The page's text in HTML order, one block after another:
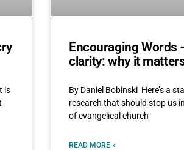
is
Encouraging Words
clarity: why it
By Daniel Bobinski Here’s a
research that should stop us
of evangelical church
READ MORE »